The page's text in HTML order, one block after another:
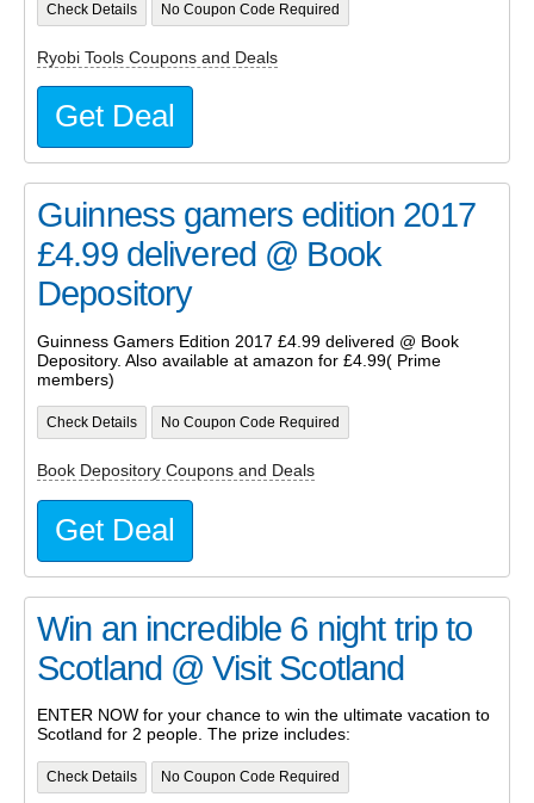
Check Details No Coupon Code Required
Ryobi Tools Coupons and Deals
Get Deal
Guinness gamers edition 2017
£4.99 delivered @ Book
Depository
Guinness Gamers Edition 2017 £4.99 delivered @ Book
Depository. Also available at amazon for £4.99( Prime
members)
Check Details No Coupon Code Required
Book Depository Coupons and Deals
Get Deal
Win an incredible 6 night trip to
Scotland @ Visit Scotland
ENTER NOW for your chance to win the ultimate vacation to
Scotland for 2 people. The prize includes:
Check Details No Coupon Code Required